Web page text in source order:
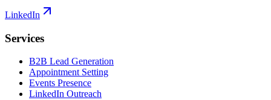
LinkedIn
Services
B2B Lead Generation
Appointment Setting
Events Presence
LinkedIn Outreach